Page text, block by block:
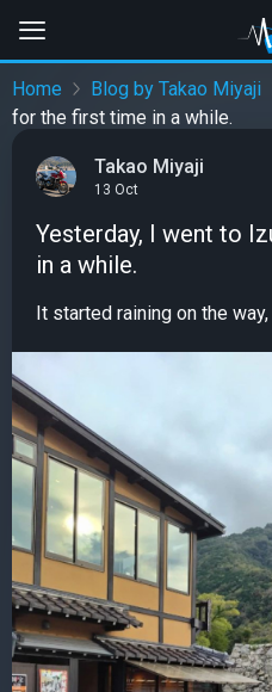
Home Blog by Takao Miyaji
for the first time in a while.
Takao Miyaji
13 Oct
Yesterday, I went to
in a while.
It started raining on the